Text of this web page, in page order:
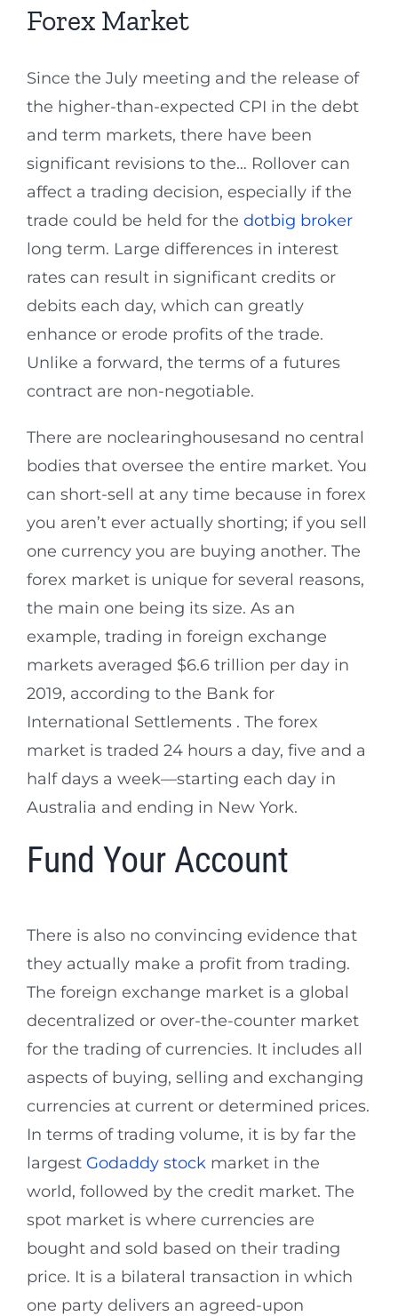
Forex Market
Since the July meeting and the release of
the higher-than-expected CPI in the debt
and term markets, there have been
significant revisions to the… Rollover can
affect a trading decision, especially if the
trade could be held for the dotbig broker
long term. Large differences in interest
rates can result in significant credits or
debits each day, which can greatly
enhance or erode profits of the trade.
Unlike a forward, the terms of a futures
contract are non-negotiable.
There are noclearinghousesand no central
bodies that oversee the entire market. You
can short-sell at any time because in forex
you aren’t ever actually shorting; if you sell
one currency you are buying another. The
forex market is unique for several reasons,
the main one being its size. As an
example, trading in foreign exchange
markets averaged $6.6 trillion per day in
2019, according to the Bank for
International Settlements . The forex
market is traded 24 hours a day, five and a
half days a week—starting each day in
Australia and ending in New York.
Fund Your Account
There is also no convincing evidence that
they actually make a profit from trading.
The foreign exchange market is a global
decentralized or over-the-counter market
for the trading of currencies. It includes all
aspects of buying, selling and exchanging
currencies at current or determined prices.
In terms of trading volume, it is by far the
largest Godaddy stock market in the
world, followed by the credit market. The
spot market is where currencies are
bought and sold based on their trading
price. It is a bilateral transaction in which
one party delivers an agreed-upon